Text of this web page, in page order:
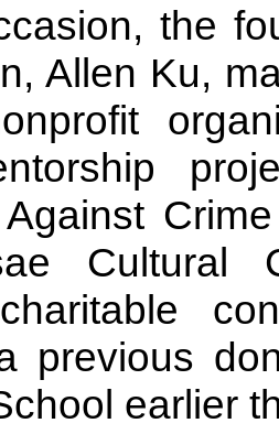
the
Allen Ku,
Against
Cultural
previous
earlier